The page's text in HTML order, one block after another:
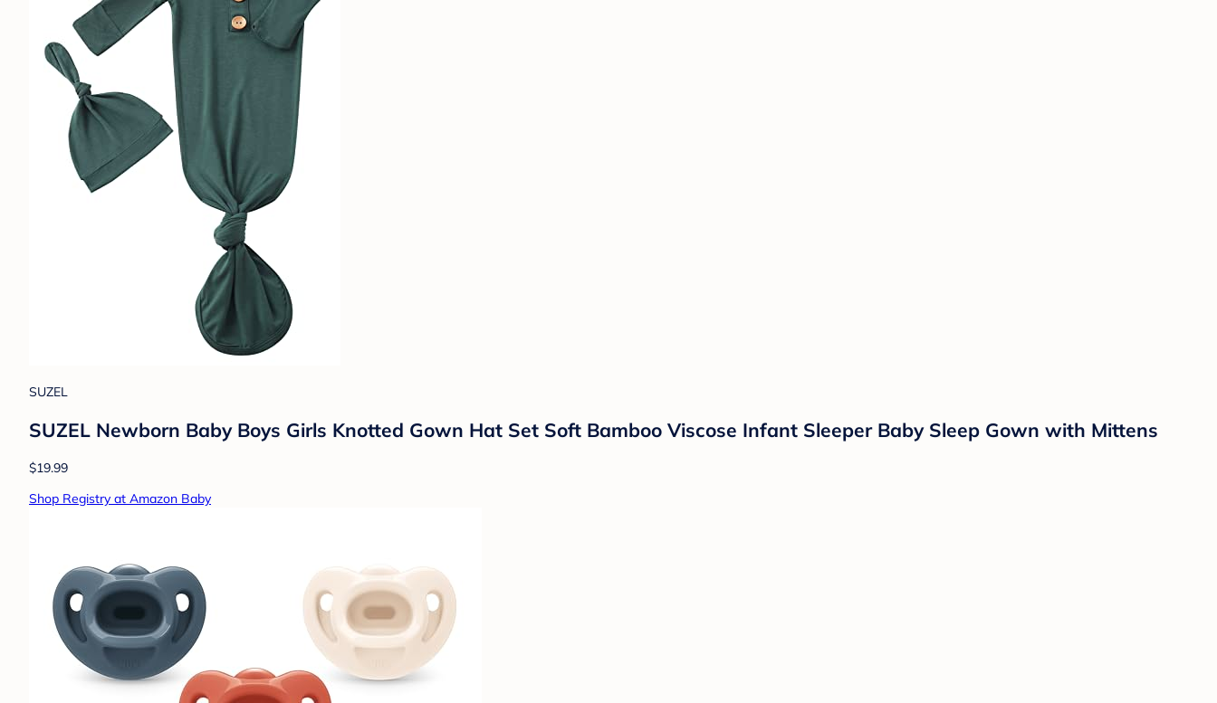
SUZEL
SUZEL Newborn Baby Boys Girls Knotted Gown Hat Set Soft Bamboo Viscose Infant Sleeper Baby Sleep Gown with Mittens
$19.99
Shop Registry at Amazon Baby